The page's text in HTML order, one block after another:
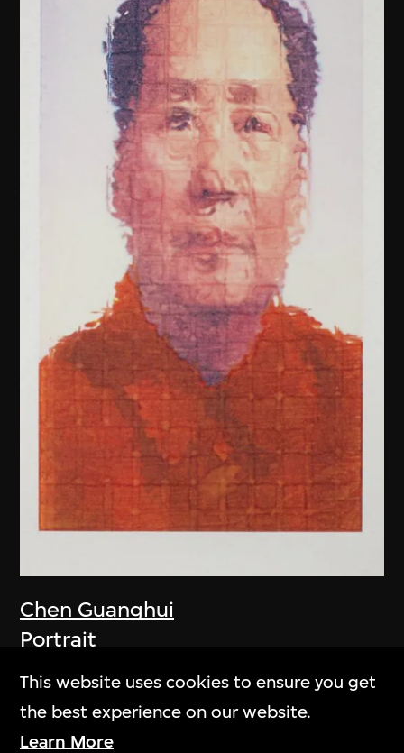
Chen Guanghui
Portrait
2006
This website uses cookies to ensure you get
the best experience on our website.
Learn More